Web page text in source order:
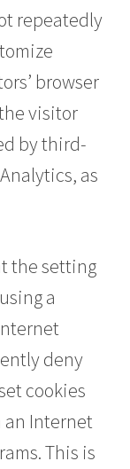
repeatedly
browser
visitor
by third-
as
the setting
a
deny
cookies
an Internet
This is